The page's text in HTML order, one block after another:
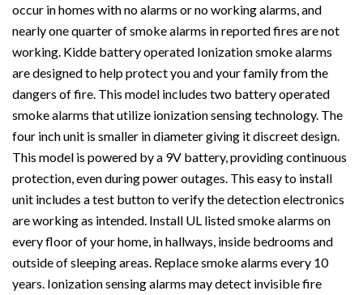
quantity
occur in homes with no alarms or no working alarms, and
nearly one quarter of smoke alarms in reported fires are not
working. Kidde battery operated Ionization smoke alarms
are designed to help protect you and your family from the
dangers of fire. This model includes two battery operated
smoke alarms that utilize ionization sensing technology. The
four inch unit is smaller in diameter giving it discreet design.
This model is powered by a 9V battery, providing continuous
protection, even during power outages. This easy to install
unit includes a test button to verify the detection electronics
are working as intended. Install UL listed smoke alarms on
every floor of your home, in hallways, inside bedrooms and
outside of sleeping areas. Replace smoke alarms every 10
years. Ionization sensing alarms may detect invisible fire